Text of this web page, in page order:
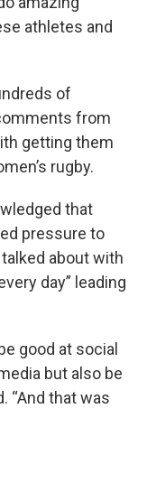
athletes and
of
from
getting them
rugby.
that
pressure to
about with
day” leading
good at social
but also be
“And that was